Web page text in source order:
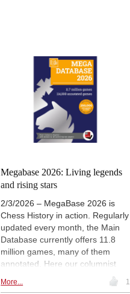
Megabase 2026: Living legends
and rising stars
2/3/2026 – MegaBase 2026 is
Chess History in action. Regularly
updated every month, the Main
Database currently offers 11.8
million games, many of them
annotated. Here our columnist
chess in the 21st Century.
More... 1